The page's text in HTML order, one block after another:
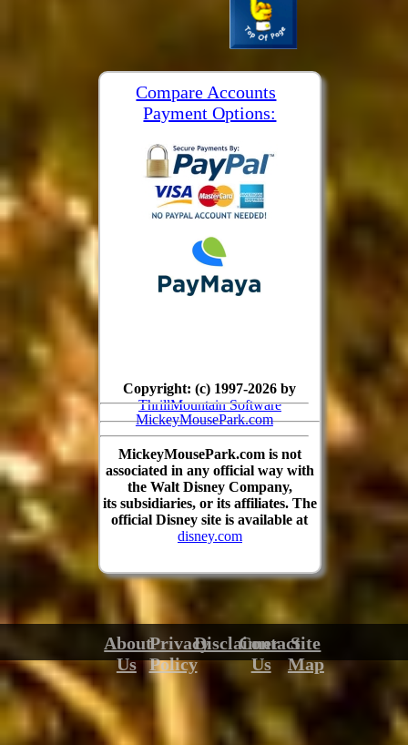
Compare Accounts
Payment Options:
MickeyMousePark.com
Copyright: (c) 1997-2026 by
ThrillMountain Software
MickeyMousePark.com is not
associated in any official way with
the Walt Disney Company,
its subsidiaries, or its affiliates. The
official Disney site is available at
disney.com
About
Us
Privacy
Policy
Disclaimer
Contact
Us
Site
Map